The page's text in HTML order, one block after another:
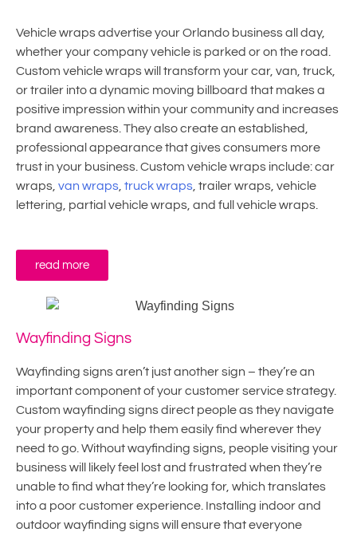
Vehicle wraps advertise your Orlando business all day,
whether your company vehicle is parked or on the road.
Custom vehicle wraps will transform your car, van, truck,
or trailer into a dynamic moving billboard that makes a
positive impression within your community and increases
brand awareness. They also create an established,
professional appearance that gives consumers more
trust in your business. Custom vehicle wraps include: car
wraps, van wraps truck wraps , trailer wraps, vehicle
lettering, partial vehicle wraps, and full vehicle wraps.
read more
Wayfinding Signs
Wayfinding signs aren’t just another sign – they’re an
important component of your customer service strategy.
Custom wayfinding signs direct people as they navigate
your property and help them easily find wherever they
need to go. Without wayfinding signs, people visiting your
business will likely feel lost and frustrated when they’re
unable to find what they’re looking for, which translates
into a poor customer experience. Installing indoor and
outdoor wayfinding signs will ensure that everyone